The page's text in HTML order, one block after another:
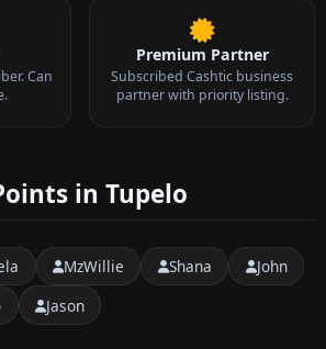
Can
Premium Partner
Subscribed Cashtic business
partner with priority listing.
in Tupelo
MzWillie Shana
John
Jason